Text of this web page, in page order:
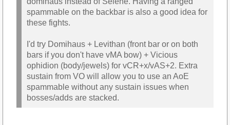
spammable on the backbar is also a good idea for
these fights.
I'd try Domihaus + Levithan (front bar or on both
bars if you don't have vMA bow) + Vicious
ophidion (body/jewels) for vCR+x/vAS+2. Extra
sustain from VO will allow you to use an AoE
spammable without any sustain issues when
bosses/adds are stacked.